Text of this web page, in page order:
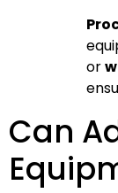
or
Can